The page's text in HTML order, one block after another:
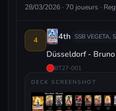
28/03/2026 · 70 joueurs ·
4 4th SSB VEGETA,
Düsseldorf -
BT27-001
DECK SCREENSHOT